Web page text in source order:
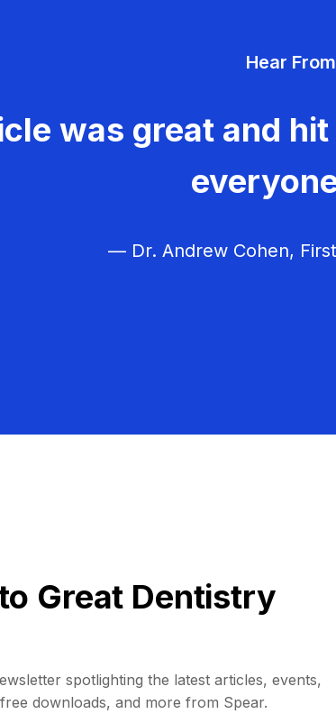
Hear
was great and
— Dr. Andrew Cohen,
Great Dentistry
spotlighting the latest articles, events,
downloads, and more from Spear.